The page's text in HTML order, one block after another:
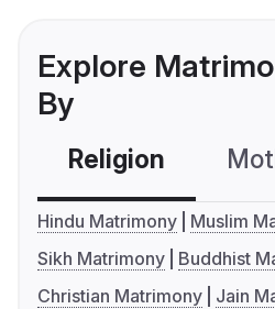
Explore
By
Religion
Hindu Matrimony
Muslim
Sikh Matrimony
Buddhist
Christian Matrimony
Jain